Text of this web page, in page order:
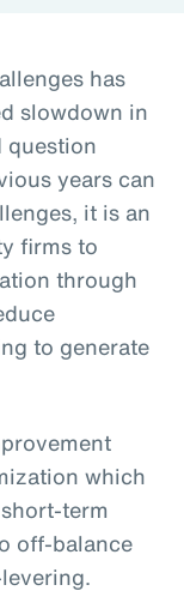
has
slowdown in
question
years can
it is an
firms to
through
to generate
which
term
off-balance